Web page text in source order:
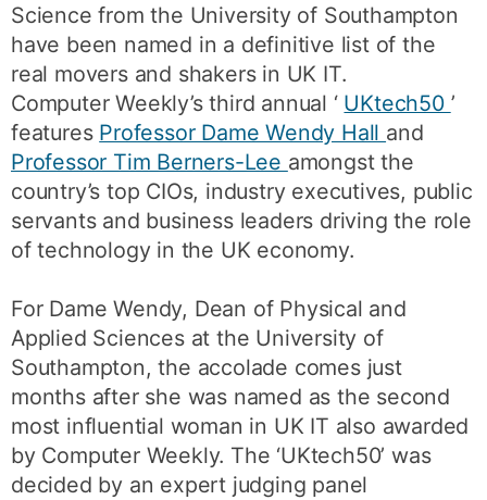
Science from the University of Southampton
have been named in a definitive list of the
real movers and shakers in UK IT.
Computer Weekly’s third annual ‘ UKtech50 ’
features Professor Dame Wendy Hall and
Professor Tim Berners-Lee amongst the
country’s top CIOs, industry executives, public
servants and business leaders driving the role
of technology in the UK economy.
For Dame Wendy, Dean of Physical and
Applied Sciences at the University of
Southampton, the accolade comes just
months after she was named as the second
most influential woman in UK IT also awarded
by Computer Weekly. The ‘UKtech50’ was
decided by an expert judging panel